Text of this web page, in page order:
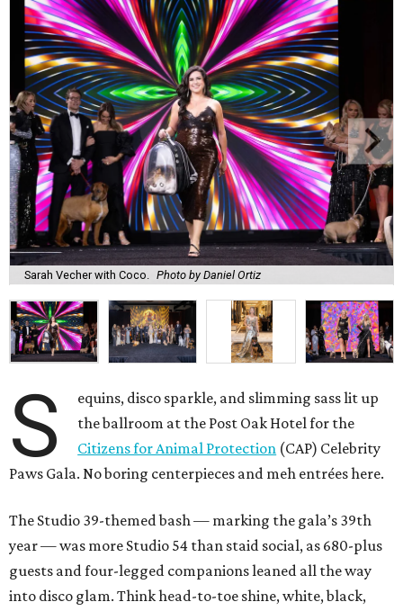
Sarah Vecher with Coco. Photo by Daniel Ortiz
S
equins, disco sparkle, and slimming sass lit up
the ballroom at the Post Oak Hotel for the
Citizens for Animal Protection (CAP) Celebrity
Paws Gala. No boring centerpieces and meh entrées here.
The Studio 39-themed bash — marking the gala’s 39th
year — was more Studio 54 than staid social, as 680-plus
guests and four-legged companions leaned all the way
into disco glam. Think head-to-toe shine, white, black,